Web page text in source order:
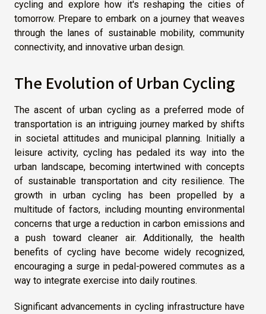
cycling and explore how it's reshaping the cities of
tomorrow. Prepare to embark on a journey that weaves
through the lanes of sustainable mobility, community
connectivity, and innovative urban design.
The Evolution of Urban Cycling
The ascent of urban cycling as a preferred mode of
transportation is an intriguing journey marked by shifts
in societal attitudes and municipal planning. Initially a
leisure activity, cycling has pedaled its way into the
urban landscape, becoming intertwined with concepts
of sustainable transportation and city resilience. The
growth in urban cycling has been propelled by a
multitude of factors, including mounting environmental
concerns that urge a reduction in carbon emissions and
a push toward cleaner air. Additionally, the health
benefits of cycling have become widely recognized,
encouraging a surge in pedal-powered commutes as a
way to integrate exercise into daily routines.
Significant advancements in cycling infrastructure have